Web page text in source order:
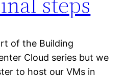
of the Building
Cloud series but we
to host our VMs in